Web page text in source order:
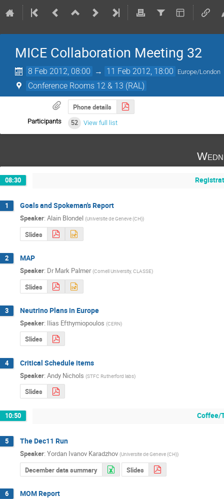
MICE Collaboration Meeting 32
8 Feb 2012, 08:00 → 11 Feb 2012, 18:00 Europe/London
Conference Rooms 12 & 13 (RAL)
Phone details
Participants 52 View full list
08:30
1 Goals and Spokeman's Report
Speaker: Alain Blondel (Universite de Geneve (CH))
Slides
2 MAP
Speaker: Dr Mark Palmer (Cornell University, CLASSE)
Slides
3 Neutrino Plans in Europe
Speaker: Ilias Efthymiopoulos (CERN)
Slides
4 Critical Schedule items
Speaker: Andy Nichols (STFC Rutherford labs)
Slides
10:50 Coffee/
5 The Dec11 Run
Speaker: Yordan Ivanov Karadzhov (Universite de Geneve (CH))
December data summary Slides
6 MOM Report